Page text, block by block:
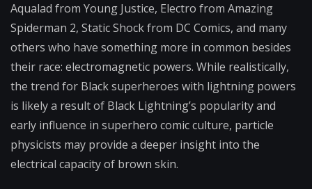
Aqualad from Young Justice, Electro from Amazing
Spiderman 2, Static Shock from DC Comics, and many
others who have something more in common besides
their race: electromagnetic powers. While realistically,
the trend for Black superheroes with lightning powers
is likely a result of Black Lightning’s popularity and
early influence in superhero comic culture, particle
physicists may provide a deeper insight into the
electrical capacity of brown skin.